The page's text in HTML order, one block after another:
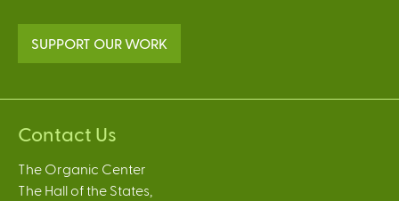
SUPPORT OUR WORK
Contact Us
The Organic Center
The Hall of the States,